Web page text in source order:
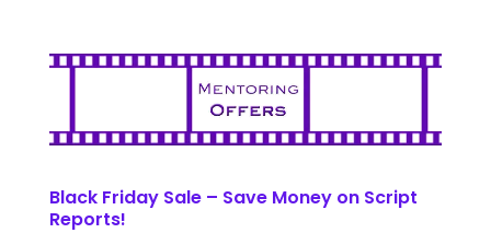
Black Friday Sale – Save Money on Script
Reports!